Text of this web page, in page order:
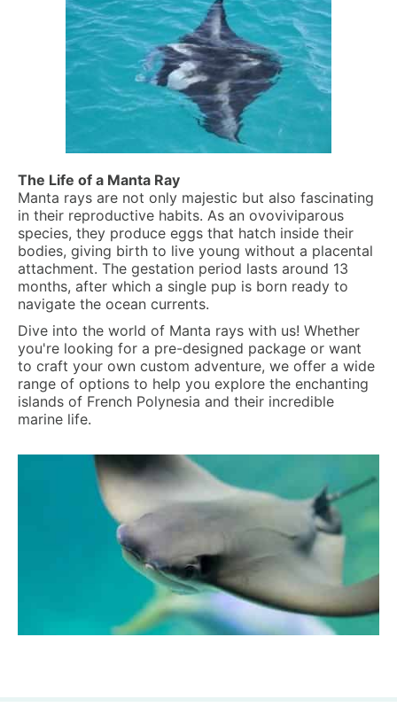
The Life of a Manta Ray
Manta rays are not only majestic but also fascinating
in their reproductive habits. As an ovoviviparous
species, they produce eggs that hatch inside their
bodies, giving birth to live young without a placental
attachment. The gestation period lasts around 13
months, after which a single pup is born ready to
navigate the ocean currents.
Dive into the world of Manta rays with us! Whether
you're looking for a pre-designed package or want
to craft your own custom adventure, we offer a wide
range of options to help you explore the enchanting
islands of French Polynesia and their incredible
marine life.